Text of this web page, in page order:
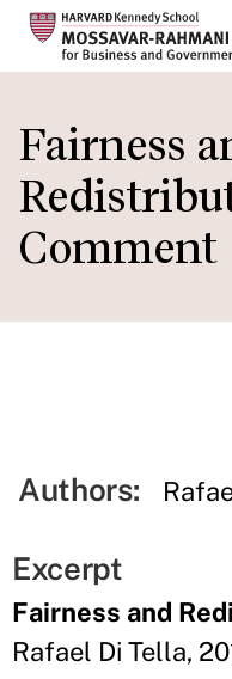
to
main
content
Fairness
Comment
Authors:
Excerpt
Fairness and
Rafael Di Tella,